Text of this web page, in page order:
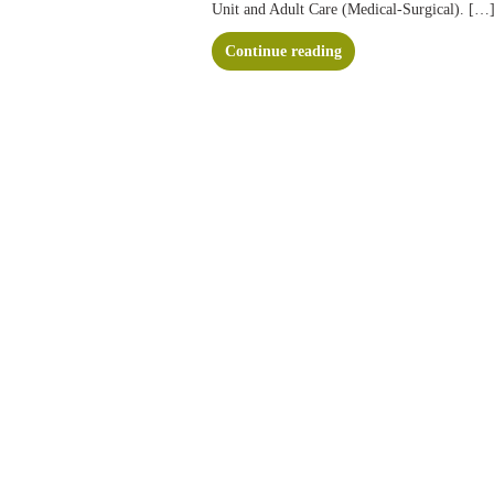
Unit and Adult Care (Medical-Surgical). […]
Continue reading